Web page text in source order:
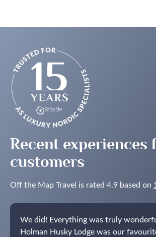
Recent experiences
customers
Off the Map Travel is rated 4.9 based on
We did! Everything was truly
Holman Husky Lodge was our